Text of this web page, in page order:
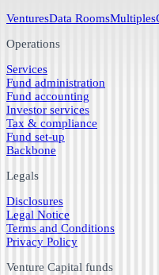
VenturesData RoomsMultiples
Operations
Services
Fund administration
Fund accounting
Investor services
Tax & compliance
Fund set-up
Backbone
Legals
Disclosures
Legal Notice
Terms and Conditions
Privacy Policy
Venture Capital funds